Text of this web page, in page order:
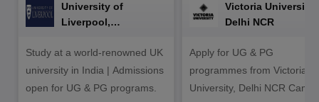
University of
Liverpool,
Study at a world-renowned UK
university in India | Admissions
open for UG & PG programs.
Victoria University,
Delhi NCR
Apply for UG & PG
programmes from Victoria
University, Delhi NCR